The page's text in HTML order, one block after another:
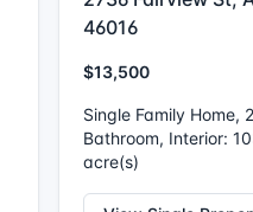
46016
$13,500
Single Family Home,
Bathroom, Interior:
acre(s)